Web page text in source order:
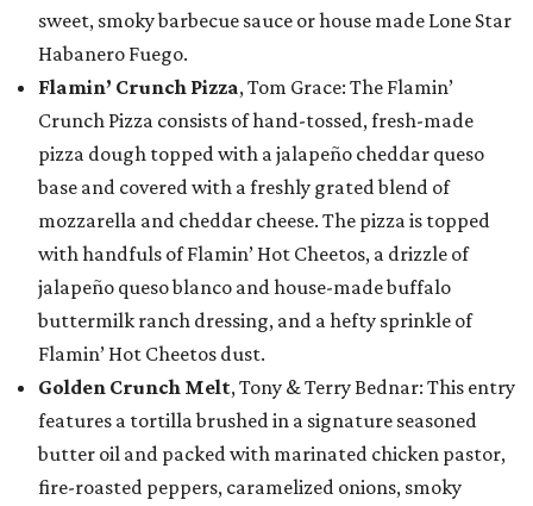
sweet, smoky barbecue sauce or house made Lone Star
Habanero Fuego.
Flamin’ Crunch Pizza, Tom Grace: The Flamin’
Crunch Pizza consists of hand-tossed, fresh-made
pizza dough topped with a jalapeño cheddar queso
base and covered with a freshly grated blend of
mozzarella and cheddar cheese. The pizza is topped
with handfuls of Flamin’ Hot Cheetos, a drizzle of
jalapeño queso blanco and house-made buffalo
buttermilk ranch dressing, and a hefty sprinkle of
Flamin’ Hot Cheetos dust.
Golden Crunch Melt, Tony & Terry Bednar: This entry
features a tortilla brushed in a signature seasoned
butter oil and packed with marinated chicken pastor,
fire-roasted peppers, caramelized onions, smoky